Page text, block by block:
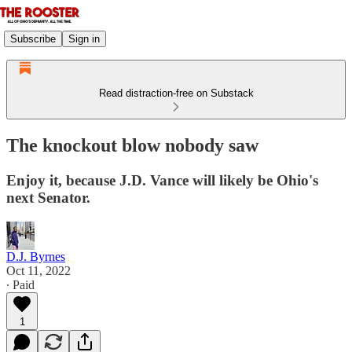
Subscribe Sign in
Read distraction-free on Substack
The knockout blow nobody saw
Enjoy it, because J.D. Vance will likely be Ohio's
next Senator.
D.J. Byrnes
Oct 11, 2022
∙ Paid
1